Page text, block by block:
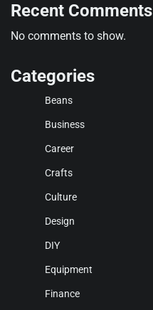
Recent Comments
No comments to show.
Categories
Beans
Business
Career
Crafts
Culture
Design
DIY
Equipment
Finance